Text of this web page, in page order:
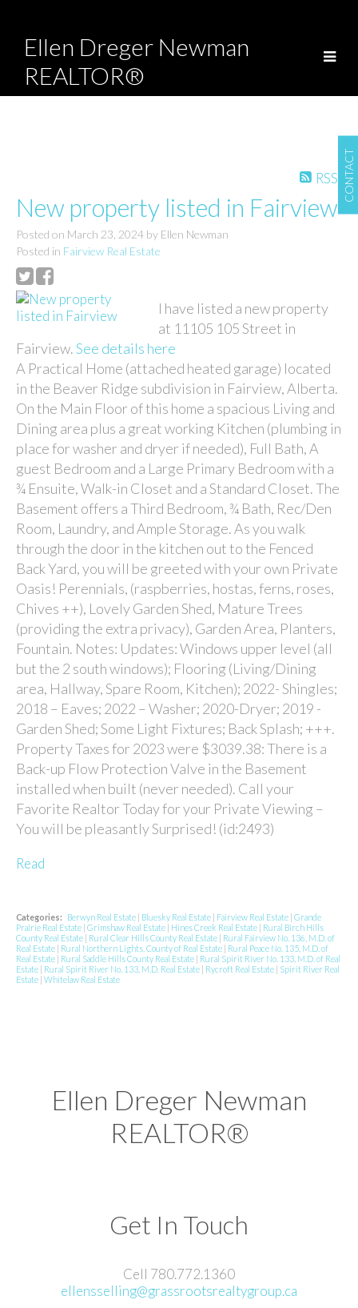
CONTACT
Ellen Dreger Newman
REALTOR®
RSS
New property listed in Fairview
Posted on March 23, 2024 by Ellen Newman
Posted in Fairview Real Estate
I have listed a new property
at 11105 105 Street in
Fairview.See details here
A Practical Home (attached heated garage) located
in the Beaver Ridge subdivision in Fairview, Alberta.
On the Main Floor of this home a spacious Living and
Dining area plus a great working Kitchen (plumbing in
place for washer and dryer if needed), Full Bath, A
guest Bedroom and a Large Primary Bedroom with a
¾ Ensuite, Walk-in Closet and a Standard Closet. The
Basement offers a Third Bedroom, ¾ Bath, Rec/Den
Room, Laundry, and Ample Storage. As you walk
through the door in the kitchen out to the Fenced
Back Yard, you will be greeted with your own Private
Oasis! Perennials, (raspberries, hostas, ferns, roses,
Chives ++), Lovely Garden Shed, Mature Trees
(providing the extra privacy), Garden Area, Planters,
Fountain. Notes: Updates: Windows upper level (all
but the 2 south windows); Flooring (Living/Dining
area, Hallway, Spare Room, Kitchen); 2022- Shingles;
2018 – Eaves; 2022 – Washer; 2020-Dryer; 2019 -
Garden Shed; Some Light Fixtures; Back Splash; +++.
Property Taxes for 2023 were $3039.38: There is a
Back-up Flow Protection Valve in the Basement
installed when built (never needed). Call your
Favorite Realtor Today for your Private Viewing –
You will be pleasantly Surprised! (id:2493)
Read
Categories: Berwyn Real Estate Bluesky Real Estate Fairview Real Estate Grande
Prairie Real Estate Grimshaw Real Estate Hines Creek Real Estate
Rural Birch Hills
County Real Estate
Rural Clear Hills County Real Estate
Rural Fairview No. 136, M.D. of
Real Estate
Rural Northern Lights, County of Real Estate
Rural Peace No. 135, M.D. of
Real Estate
Rural Saddle Hills County Real Estate
Rural Spirit River No. 133, M.D. of Real
Estate
Rural Spirit River No. 133, M.D. Real Estate Rycroft Real Estate
Spirit River Real
Estate Whitelaw Real Estate
Ellen Dreger Newman
REALTOR®
Get In Touch
Cell 780.772.1360
ellensselling@grassrootsrealtygroup.ca